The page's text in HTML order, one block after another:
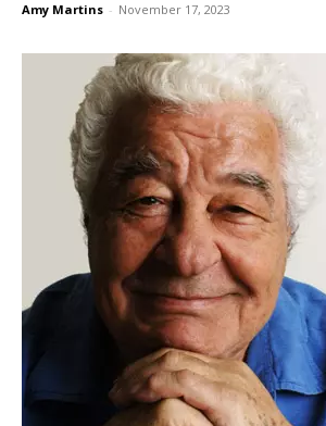
Amy Martins - November 17, 2023